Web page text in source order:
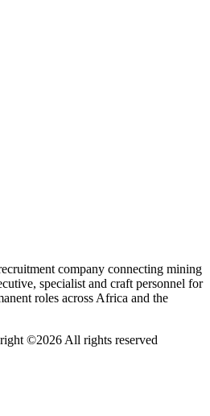
company connecting mining
specialist and craft personnel for
roles across Africa and the
©2026 All rights reserved